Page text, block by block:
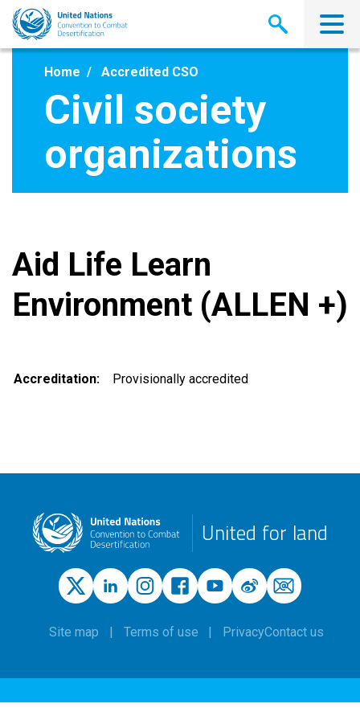
Skip
main
Home Accredited CSO
Civil society
organizations
Aid Life Learn
Environment (ALLEN +)
Accreditation Provisionally accredited
United for land
Site map Terms of use PrivacyContact us